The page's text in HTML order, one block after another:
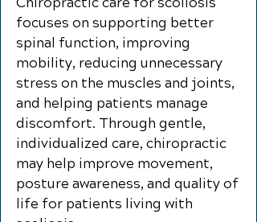
focuses on supporting better
spinal function, improving
mobility, reducing unnecessary
stress on the muscles and joints,
and helping patients manage
discomfort. Through gentle,
individualized care, chiropractic
may help improve movement,
posture awareness, and quality of
life for patients living with